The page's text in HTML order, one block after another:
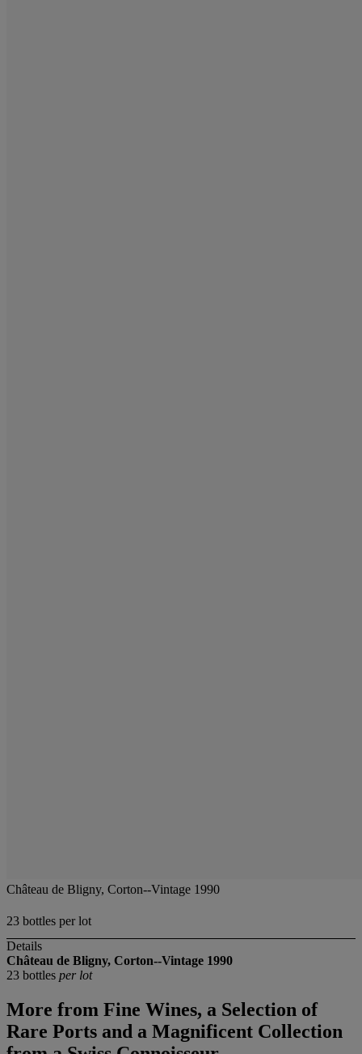
Château de Bligny, Corton--Vintage 1990
23 bottles per lot
Details
Château de Bligny, Corton--Vintage 1990
23 bottles per lot
More from Fine Wines, a Selection of
Rare Ports and a Magnificent Collection